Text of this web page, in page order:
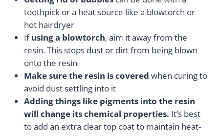
toothpick or a heat source like a blowtorch or
hot hairdryer
Ifusing a blowtorch, aim it away from the
resin. This stops dust or dirt from being blown
onto the resin
Make sure the resin is covered when curing to
avoid dust settling into it
Adding things like pigments into the resin
will change its chemical properties. It’s best
to add an extra clear top coat to maintain heat-